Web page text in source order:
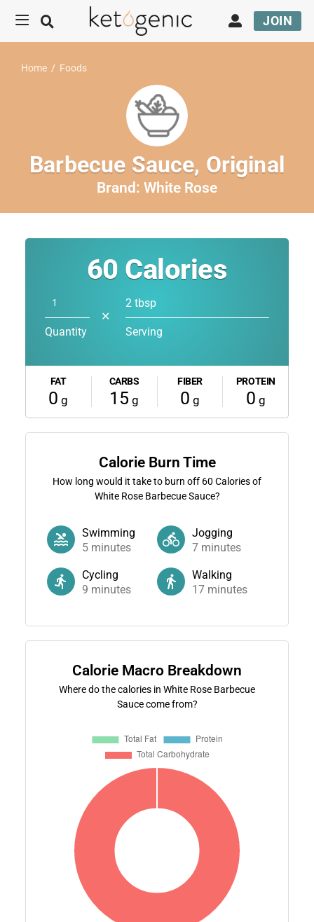
JOIN
Home / Foods
Barbecue Sauce, Original
Brand: White Rose
60 Calories
Quantity
✕
2 tbsp
Serving
FAT
0 g
CARBS
15 g
FIBER
0 g
PROTEIN
0 g
Calorie Burn Time
How long would it take to burn off 60 Calories of
White Rose Barbecue Sauce?
Swimming
5minutes
Jogging
7 minutes
Cycling
9 minutes
Walking
17 minutes
Calorie Macro Breakdown
Where do the calories in White Rose Barbecue
Sauce come from?